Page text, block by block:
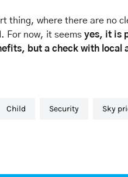
thing, where there are no
For now, it seems yes, it is
but a check with local
child security sky